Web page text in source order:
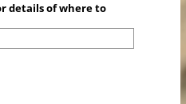
details of where to